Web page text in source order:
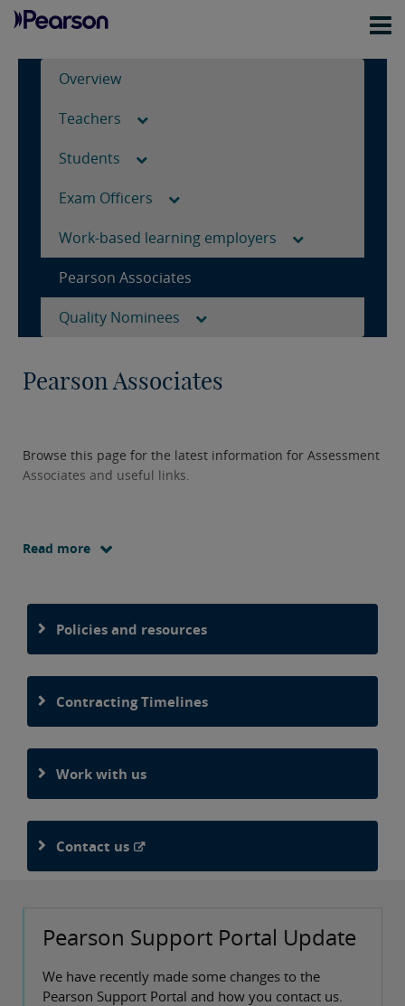
Overview
Teachers
Students
Exam Officers
Work-based learning employers
Pearson Associates
Quality Nominees
Pearson Associates
Browse this page for the latest information for Assessment
Associates and useful links.
Read more
Policies and resources
Contracting Timelines
Work with us
Contact us
Pearson Support Portal Update
We have recently made some changes to the
Pearson Support Portal and how you contact us.